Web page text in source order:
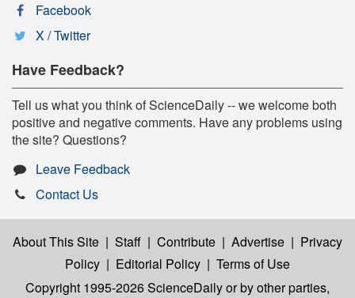
Facebook
X / Twitter
Have Feedback?
Tell us what you think of ScienceDaily -- we welcome both
positive and negative comments. Have any problems using
the site? Questions?
Leave Feedback
Contact Us
About This Site | Staff | Contribute | Advertise | Privacy
Policy | Editorial Policy | Terms of Use
Copyright 1995-2026 ScienceDailyor by other parties,